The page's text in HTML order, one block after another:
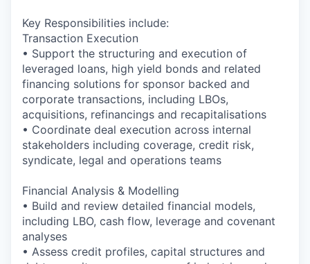
Key Responsibilities include:
Transaction Execution
• Support the structuring and execution of
leveraged loans, high yield bonds and related
financing solutions for sponsor backed and
corporate transactions, including LBOs,
acquisitions, refinancings and recapitalisations
• Coordinate deal execution across internal
stakeholders including coverage, credit risk,
syndicate, legal and operations teams
Financial Analysis & Modelling
• Build and review detailed financial models,
including LBO, cash flow, leverage and covenant
analyses
• Assess credit profiles, capital structures and